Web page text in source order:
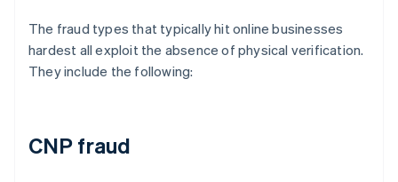
The fraud types that typically hit online businesses
hardest all exploit the absence of physical verification.
They include the following:
CNP fraud